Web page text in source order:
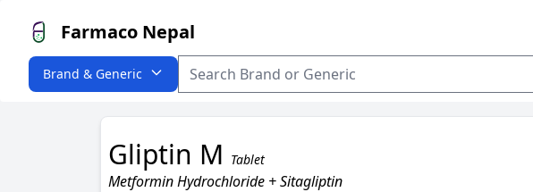
Farmaco Nepal
Brand & Generic
Gliptin M Tablet
Metformin Hydrochloride + Sitagliptin